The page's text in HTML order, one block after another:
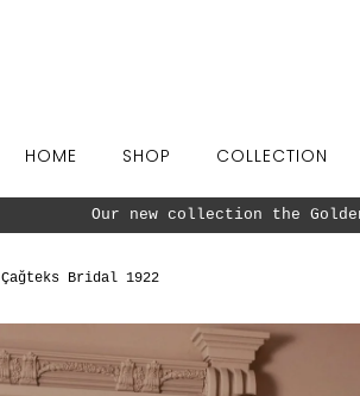
HOME SHOP COLLECTION
Our new collection the
Çağteks Bridal 1922